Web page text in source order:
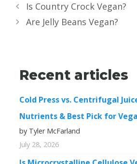
Is Country Crock Vegan?
Are Jelly Beans Vegan?
Recent articles
Cold Press vs. Centrifugal
Nutrients & Best Pick for
by Tyler McFarland
July 28, 2026